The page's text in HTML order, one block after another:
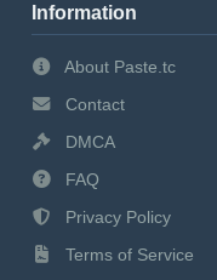
Information
About Paste.tc
Contact
DMCA
FAQ
Privacy Policy
Terms of Service